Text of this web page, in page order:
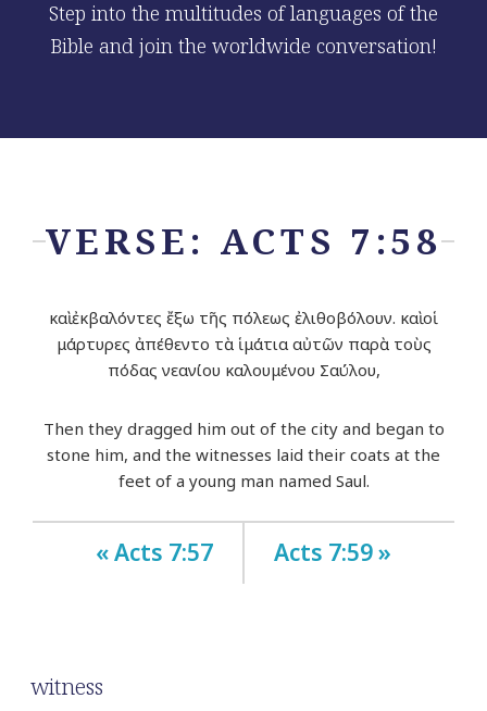
Step into the multitudes of languages of the
Bible and join the worldwide conversation!
VERSE: ACTS 7:58
καὶ ἐκβαλόντες ἔξω τῆς πόλεως ἐλιθοβόλουν. καὶ οἱ
μάρτυρες ἀπέθεντο τὰ ἱμάτια αὐτῶν παρὰ τοὺς
πόδας νεανίου καλουμένου Σαύλου,
Then they dragged him out of the city and began to
stone him, and the witnesses laid their coats at the
feet of a young man named Saul.
« Acts 7:57 Acts 7:59 »
witness